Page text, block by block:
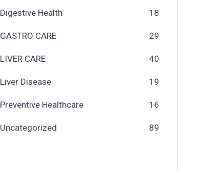
Digestive Health 18
GASTRO CARE 29
LIVER CARE 40
Liver Disease 19
Preventive Healthcare 16
Uncategorized 89